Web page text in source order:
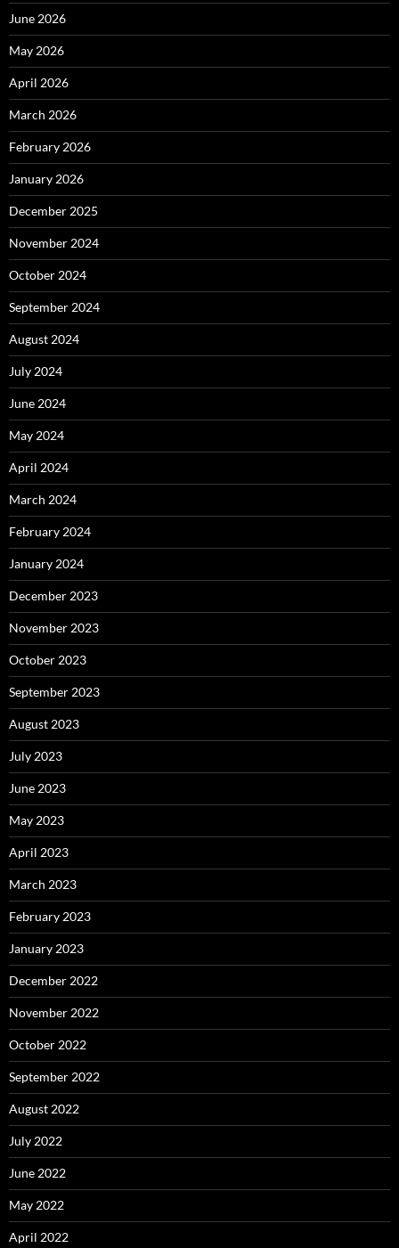
June 2026
May 2026
April 2026
March 2026
February 2026
January 2026
December 2025
November 2024
October 2024
September 2024
August 2024
July 2024
June 2024
May 2024
April 2024
March 2024
February 2024
January 2024
December 2023
November 2023
October 2023
September 2023
August 2023
July 2023
June 2023
May 2023
April 2023
March 2023
February 2023
January 2023
December 2022
November 2022
October 2022
September 2022
August 2022
July 2022
June 2022
May 2022
April 2022